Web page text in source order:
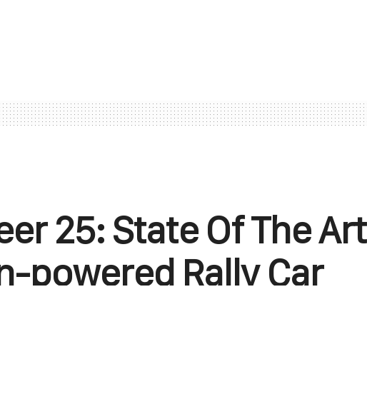
25: State Of The Art
powered Rally Car